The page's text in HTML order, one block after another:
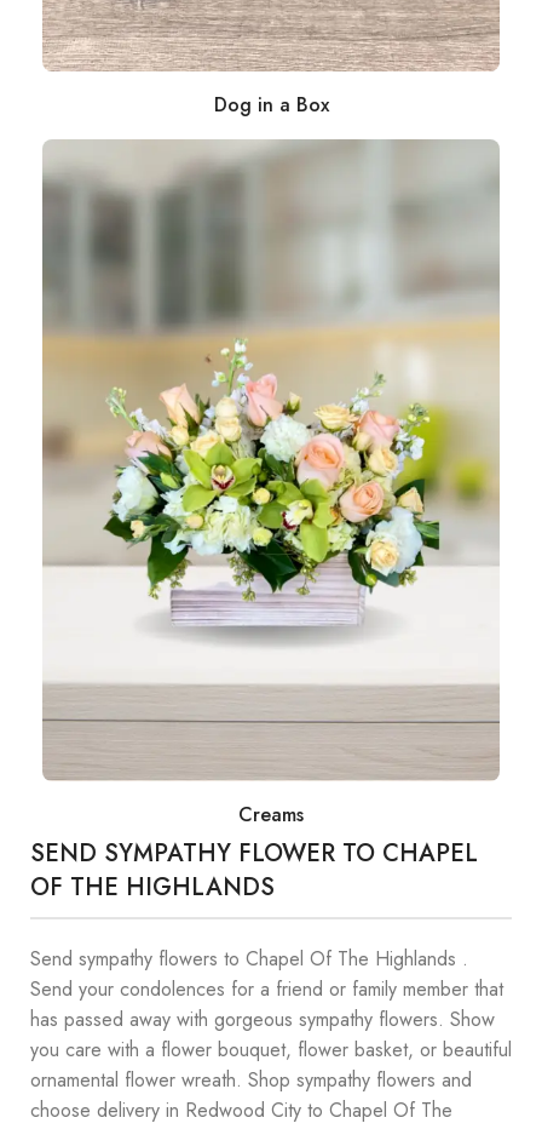
Dog in a Box
Creams
SEND SYMPATHY FLOWER TO CHAPEL
OF THE HIGHLANDS
Send sympathy flowers to Chapel Of The Highlands .
Send your condolences for a friend or family member that
has passed away with gorgeous sympathy flowers. Show
you care with a flower bouquet, flower basket, or beautiful
ornamental flower wreath. Shop sympathy flowers and
choose delivery in Redwood City to Chapel Of The